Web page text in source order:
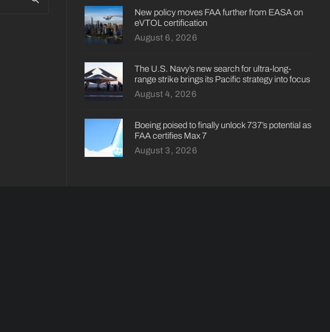
New policy moves FAA further from EASA on
eVTOL certification
August 6, 2026
The U.S. Navy’s new search for ultra-long-
range strike brings its Pacific strategy into focus
August 4, 2026
Boeing poised to finally unlock 737’s potential as
FAA certifies Max 7
August 3, 2026